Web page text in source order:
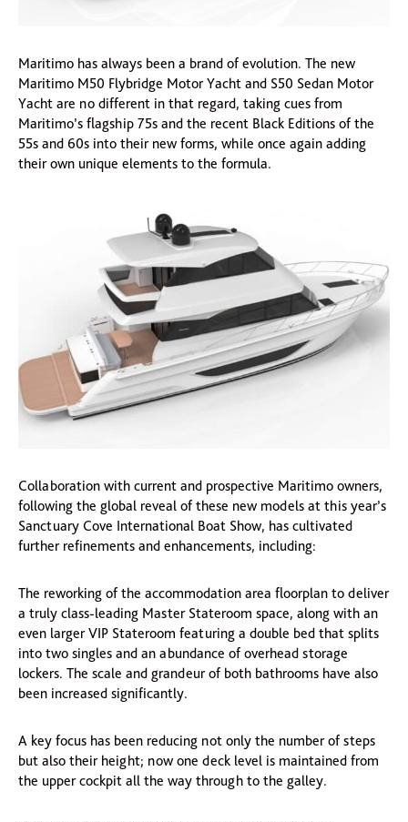
Maritimo has always been a brand of evolution. The new
Maritimo M50 Flybridge Motor Yacht and S50 Sedan Motor
Yacht are no different in that regard, taking cues from
Maritimo’s flagship 75s and the recent Black Editions of the
55s and 60s into their new forms, while once again adding
their own unique elements to the formula.
Collaboration with current and prospective Maritimo owners,
following the global reveal of these new models at this year’s
Sanctuary Cove International Boat Show, has cultivated
further refinements and enhancements, including:
The reworking of the accommodation area floorplan to deliver
a truly class-leading Master Stateroom space, along with an
even larger VIP Stateroom featuring a double bed that splits
into two singles and an abundance of overhead storage
lockers. The scale and grandeur of both bathrooms have also
been increased significantly.
A key focus has been reducing not only the number of steps
but also their height; now one deck level is maintained from
the upper cockpit all the way through to the galley.